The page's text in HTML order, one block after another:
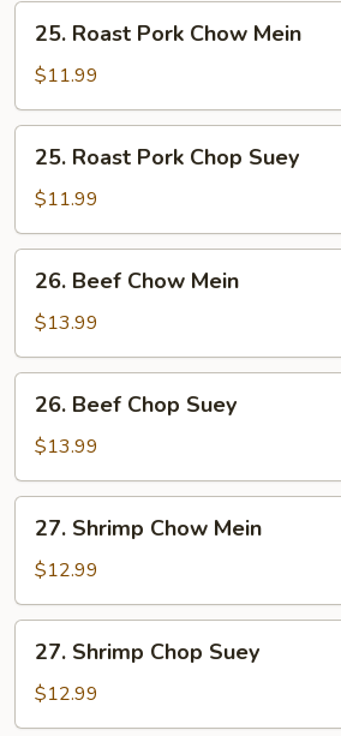
25.
Roast
Pork
Chow
Mein
25. Roast Pork Chow Mein
$11.99
25.
Roast
Pork
Chop
Suey
25. Roast Pork Chop Suey
$11.99
26.
Beef
Chow
Mein
26. Beef Chow Mein
$13.99
26.
Beef
Chop
Suey
26. Beef Chop Suey
$13.99
27.
Shrimp
Chow
Mein
27. Shrimp Chow Mein
$12.99
27.
Shrimp
Chop
Suey
27. Shrimp Chop Suey
$12.99